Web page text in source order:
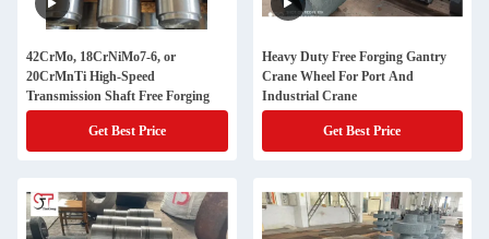
42CrMo, 18CrNiMo7-6, or
20CrMnTi High-Speed
Transmission Shaft Free Forging
Get Best Price
Heavy Duty Free Forging Gantry
Crane Wheel For Port And
Industrial Crane
Get Best Price